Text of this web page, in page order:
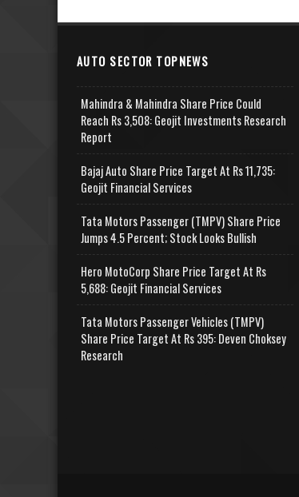
AUTO SECTOR TOPNEWS
Mahindra & Mahindra Share Price Could
Reach Rs 3,508: Geojit Investments Research
Report
Bajaj Auto Share Price Target At Rs 11,735:
Geojit Financial Services
Tata Motors Passenger (TMPV) Share Price
Jumps 4.5 Percent; Stock Looks Bullish
Hero MotoCorp Share Price Target At Rs
5,688: Geojit Financial Services
Tata Motors Passenger Vehicles (TMPV)
Share Price Target At Rs 395: Deven Choksey
Research